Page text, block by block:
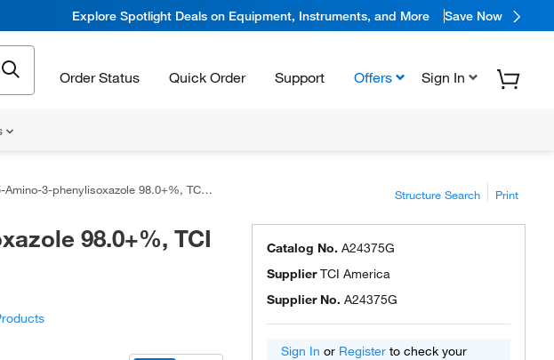
Explore Spotlight Deals on Equipment, Instruments, and More Save Now
Order Status Quick Order Support Offers Sign In
Amino-3-phenylisoxazole 98.0+%, TCI America™ Structure Search Print
98.0+%, TCI
Catalog No. A24375G
SupplierTCI America
Supplier No. A24375G
Sign In or Register to check your